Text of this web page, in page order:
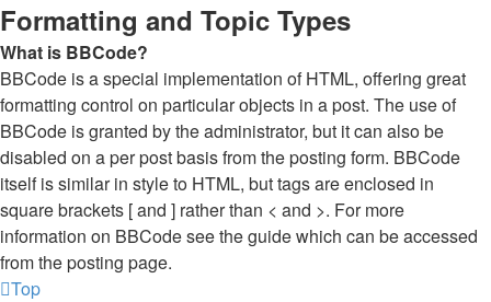
Formatting and Topic Types
What is BBCode?
BBCode is a special implementation of HTML, offering great
formatting control on particular objects in a post. The use of
BBCode is granted by the administrator, but it can also be
disabled on a per post basis from the posting form. BBCode
itself is similar in style to HTML, but tags are enclosed in
square brackets [ and ] rather than < and >. For more
information on BBCode see the guide which can be accessed
from the posting page.
Top